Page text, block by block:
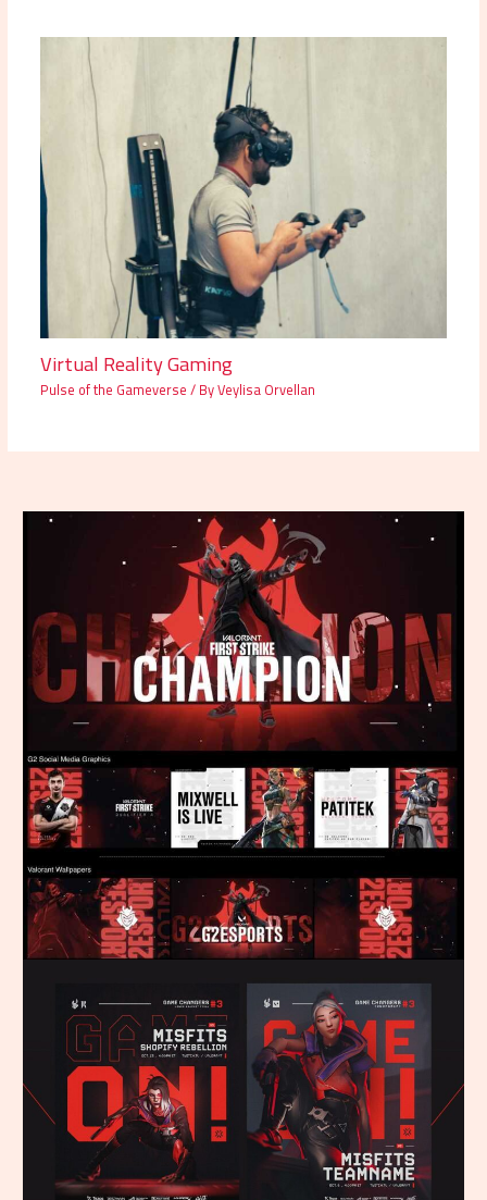
Virtual Reality Gaming
Pulse of the Gameverse/ ByVeylisa Orvellan